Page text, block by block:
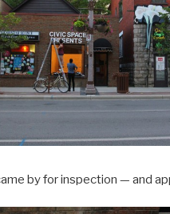
by for inspection — and